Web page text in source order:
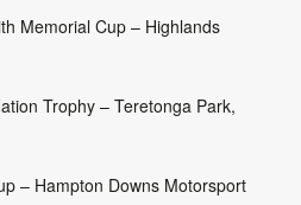
Memorial Cup – Highlands
Trophy – Teretonga Park,
– Hampton Downs Motorsport